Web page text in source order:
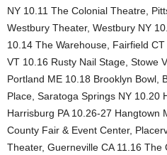
NY 10.11 The Colonial Theatre,
Westbury Theater, Westbury NY
10.14 The Warehouse, Fairfield CT
VT 10.16 Rusty Nail Stage, Stowe
Portland ME 10.18 Brooklyn Bowl,
Place, Saratoga Springs NY 10.20
Harrisburg PA 10.26-27 Hangtown
County Fair & Event Center,
Theater, Guerneville CA 11.16 The